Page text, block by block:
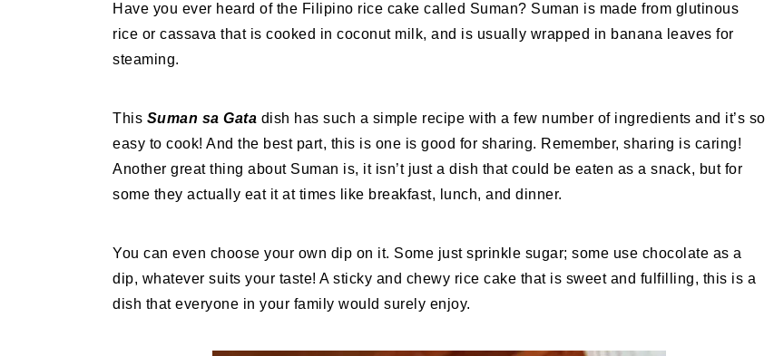
Have you ever heard of the Filipino rice cake called Suman? Suman is made from glutinous
rice or cassava that is cooked in coconut milk, and is usually wrapped in banana leaves for
steaming.
This Suman sa Gata dish has such a simple recipe with a few number of ingredients and it’s so
easy to cook! And the best part, this is one is good for sharing. Remember, sharing is caring!
Another great thing about Suman is, it isn’t just a dish that could be eaten as a snack, but for
some they actually eat it at times like breakfast, lunch, and dinner.
You can even choose your own dip on it. Some just sprinkle sugar; some use chocolate as a
dip, whatever suits your taste! A sticky and chewy rice cake that is sweet and fulfilling, this is a
dish that everyone in your family would surely enjoy.